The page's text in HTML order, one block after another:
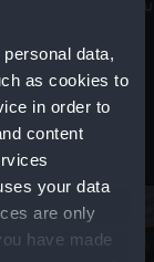
data,
as cookies to
in order to
content
your data
are only
have made